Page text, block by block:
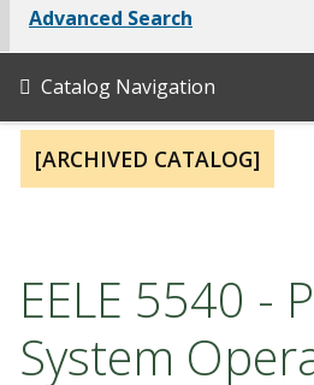
Advanced Search
Catalog Navigation
[ARCHIVED CATALOG]
EELE 5540 -
System